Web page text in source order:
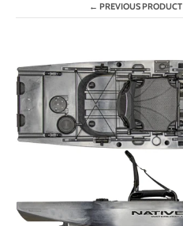
← PREVIOUS PRODUCT